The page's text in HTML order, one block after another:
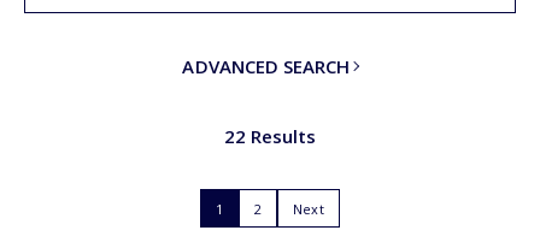
ADVANCED SEARCH
22 Results
1 2 Next